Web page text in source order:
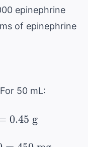
epinephrine
of epinephrine
50 mL:
\text{
0.45 g